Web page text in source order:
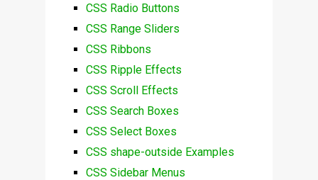
CSS Radio Buttons
CSS Range Sliders
CSS Ribbons
CSS Ripple Effects
CSS Scroll Effects
CSS Search Boxes
CSS Select Boxes
CSS shape-outside Examples
CSS Sidebar Menus